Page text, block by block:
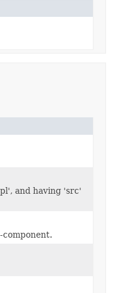
and having 'src'